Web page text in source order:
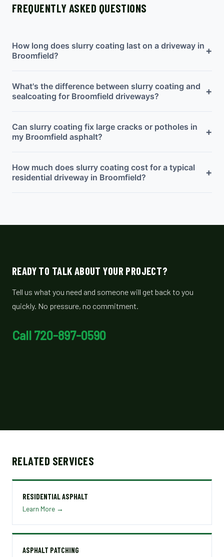
FREQUENTLY ASKED QUESTIONS
How long does slurry coating last on a driveway in
Broomfield?
+
What's the difference between slurry coating and
sealcoating for Broomfield driveways?
+
Can slurry coating fix large cracks or potholes in
my Broomfield asphalt?
+
How much does slurry coating cost for a typical
residential driveway in Broomfield?
+
READY TO TALK ABOUT YOUR PROJECT?
Tell us what you need and someone will get back to you
quickly. No pressure, no commitment.
Call 720-897-0590
RELATED SERVICES
RESIDENTIAL ASPHALT
Learn More →
ASPHALT PATCHING